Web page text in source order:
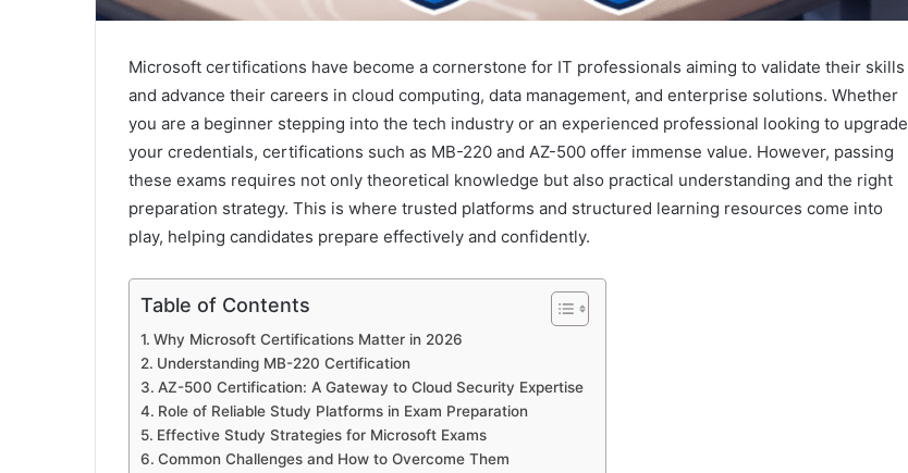
Microsoft certifications have become a cornerstone for IT professionals aiming to validate their skills
and advance their careers in cloud computing, data management, and enterprise solutions. Whether
you are a beginner stepping into the tech industry or an experienced professional looking to upgrade
your credentials, certifications such as MB-220 and AZ-500 offer immense value. However, passing
these exams requires not only theoretical knowledge but also practical understanding and the right
preparation strategy. This is where trusted platforms and structured learning resources come into
play, helping candidates prepare effectively and confidently.
Table of Contents
Why Microsoft Certifications Matter in 2026
Understanding MB-220 Certification
AZ-500 Certification: A Gateway to Cloud Security Expertise
Role of Reliable Study Platforms in Exam Preparation
Effective Study Strategies for Microsoft Exams
Common Challenges and How to Overcome Them